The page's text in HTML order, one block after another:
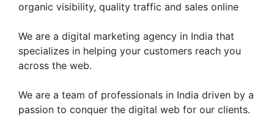
organic visibility, quality traffic and sales online
We are a digital marketing agency in India that
specializes in helping your customers reach you
across the web.
We are a team of professionals in India driven by a
passion to conquer the digital web for our clients.